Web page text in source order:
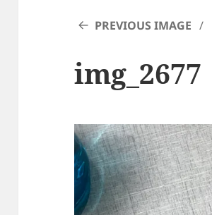
PREVIOUS IMAGE
img_2677